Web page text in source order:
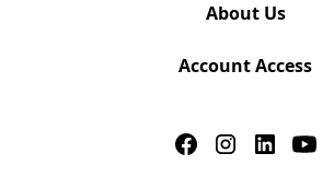
About Us
Account Access